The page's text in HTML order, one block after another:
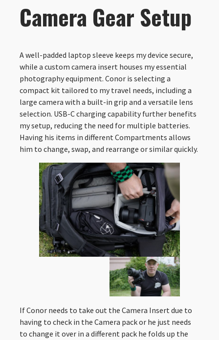
Camera Gear Setup
A well-padded laptop sleeve keeps my device secure,
while a custom camera insert houses my essential
photography equipment. Conor is selecting a
compact kit tailored to my travel needs, including a
large camera with a built-in grip and a versatile lens
selection. USB-C charging capability further benefits
my setup, reducing the need for multiple batteries.
Having his items in different Compartments allows
him to change, swap, and rearrange or similar quickly.
If Conor needs to take out the Camera Insert due to
having to check in the Camera pack or he just needs
to change it over in a different pack he folds up the